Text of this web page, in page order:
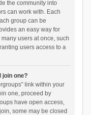
the community into
can work with. Each
group can be
an easy way for
users at once, such
users access to a
join one?
link within your
one, proceed by
have open access,
some may be closed